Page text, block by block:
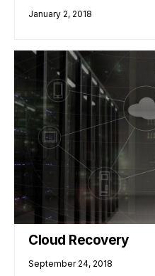
January 2, 2018
Cloud Recovery
September 24, 2018